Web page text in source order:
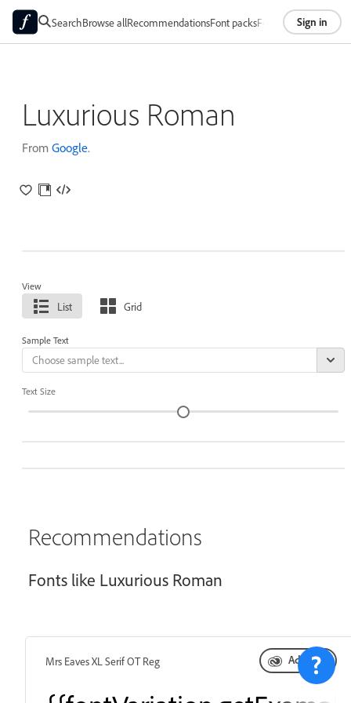
SearchBrowse allRecommendationsFont packsFoundriesAbout
Sign in
Luxurious Roman
From Google.
View
List Grid
Sample Text
Text Size
Recommendations
Fonts like Luxurious Roman
Mrs Eaves XL Serif OT Reg Add font